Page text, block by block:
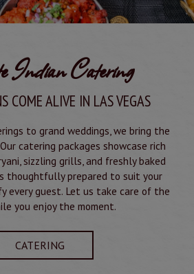
Indian Catering
COME ALIVE IN LAS VEGAS
to grand weddings, we bring the
catering packages showcase rich
sizzling grills, and freshly baked
thoughtfully prepared to suit your
every guest. Let us take care of the
you enjoy the moment.
CATERING